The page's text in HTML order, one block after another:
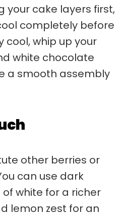
your cake layers first,
completely before
cool, whip up your
white chocolate
a smooth assembly
other berries or
can use dark
white for a richer
lemon zest for an